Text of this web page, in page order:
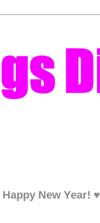
New Year! ♥